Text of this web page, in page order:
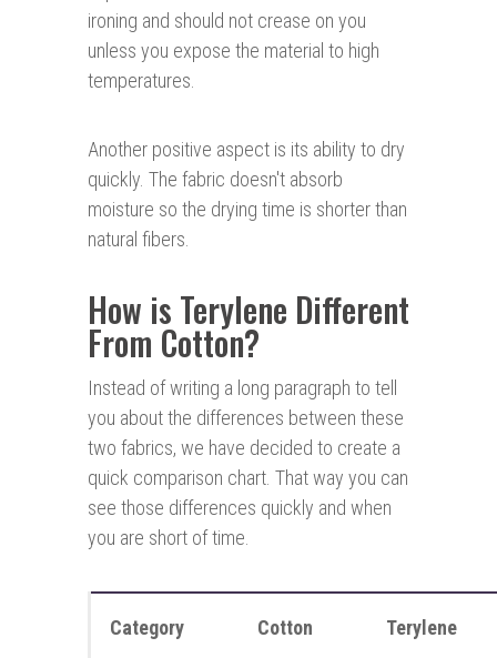
ironing and should not crease on you
unless you expose the material to high
temperatures.
Another positive aspect is its ability to dry
quickly. The fabric doesn't absorb
moisture so the drying time is shorter than
natural fibers.
How is Terylene Different
From Cotton?
Instead of writing a long paragraph to tell
you about the differences between these
two fabrics, we have decided to create a
quick comparison chart. That way you can
see those differences quickly and when
you are short of time.
Category Cotton Terylene